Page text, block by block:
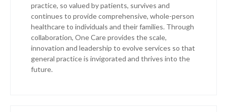
practice, so valued by patients, survives and
continues to provide comprehensive, whole-person
healthcare to individuals and their families. Through
collaboration, One Care provides the scale,
innovation and leadership to evolve services so that
general practice is invigorated and thrives into the
future.